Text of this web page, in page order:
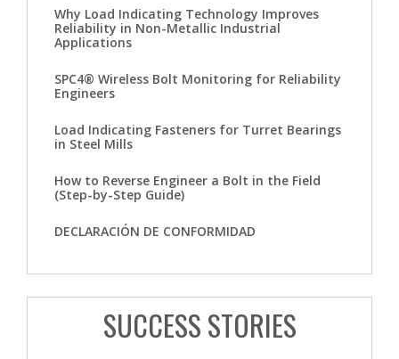
Why Load Indicating Technology Improves
Reliability in Non-Metallic Industrial
Applications
SPC4® Wireless Bolt Monitoring for Reliability
Engineers
Load Indicating Fasteners for Turret Bearings
in Steel Mills
How to Reverse Engineer a Bolt in the Field
(Step-by-Step Guide)
DECLARACIÓN DE CONFORMIDAD
SUCCESS STORIES